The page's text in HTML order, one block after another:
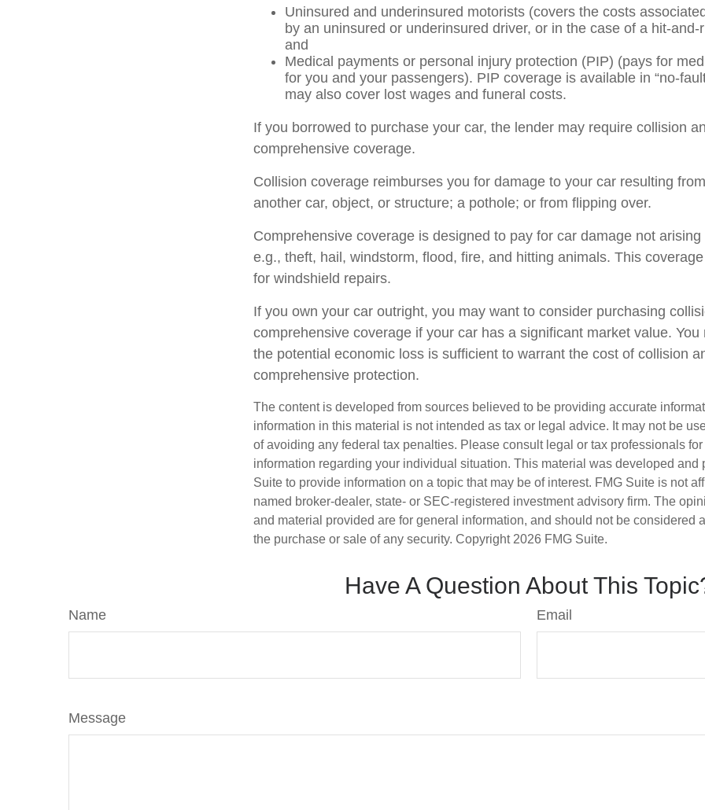
Uninsured and underinsured motorists (covers the costs
by an uninsured or underinsured driver, or in the case of a hit-and-
and
Medical payments or personal injury protection (PIP) (pays for
for you and your passengers). PIP coverage is available in “no-
may also cover lost wages and funeral costs.
If you borrowed to purchase your car, the lender may require collision
comprehensive coverage.
Collision coverage reimburses you for damage to your car resulting
another car, object, or structure; a pothole; or from flipping over.
Comprehensive coverage is designed to pay for car damage not
e.g., theft, hail, windstorm, flood, fire, and hitting animals. This
for windshield repairs.
If you own your car outright, you may want to consider purchasing
comprehensive coverage if your car has a significant market value. You
the potential economic loss is sufficient to warrant the cost of collision
comprehensive protection.
The content is developed from sources believed to be providing accurate
information in this material is not intended as tax or legal advice. It may not be
of avoiding any federal tax penalties. Please consult legal or tax professionals
information regarding your individual situation. This material was developed and
Suite to provide information on a topic that may be of interest. FMG Suite is not
named broker-dealer, state- or SEC-registered investment advisory firm. The
and material provided are for general information, and should not be considered
the purchase or sale of any security. Copyright 2026 FMG Suite.
Have A Question About This
Name Email
Message